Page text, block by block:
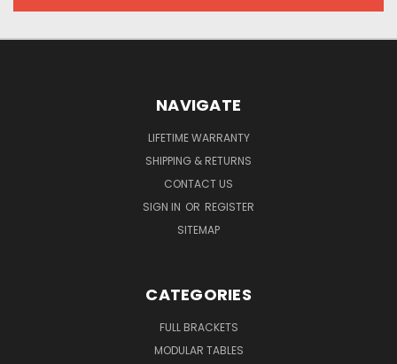
NAVIGATE
LIFETIME WARRANTY
SHIPPING & RETURNS
CONTACT US
SIGN IN OR REGISTER
SITEMAP
CATEGORIES
FULL BRACKETS
MODULAR TABLES